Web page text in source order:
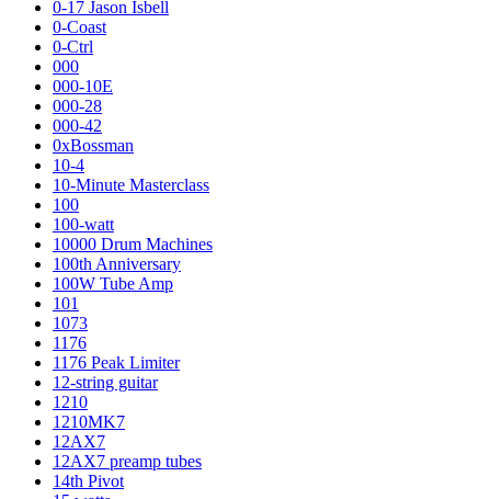
0-17 Jason Isbell
0-Coast
0-Ctrl
000
000-10E
000-28
000-42
0xBossman
10-4
10-Minute Masterclass
100
100-watt
10000 Drum Machines
100th Anniversary
100W Tube Amp
101
1073
1176
1176 Peak Limiter
12-string guitar
1210
1210MK7
12AX7
12AX7 preamp tubes
14th Pivot